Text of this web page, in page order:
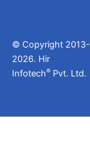
© Copyright 2013-
2026. Hir
Infotech® Pvt. Ltd.